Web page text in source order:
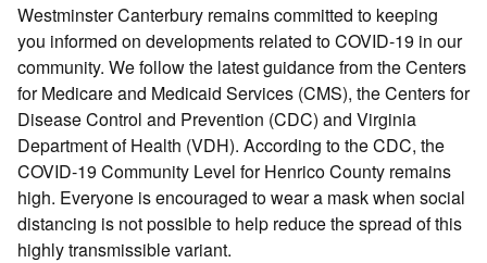
Westminster Canterbury remains committed to keeping
you informed on developments related to COVID-19 in our
community. We follow the latest guidance from the Centers
for Medicare and Medicaid Services (CMS), the Centers for
Disease Control and Prevention (CDC) and Virginia
Department of Health (VDH). According to the CDC, the
COVID-19 Community Level for Henrico County remains
high. Everyone is encouraged to wear a mask when social
distancing is not possible to help reduce the spread of this
highly transmissible variant.